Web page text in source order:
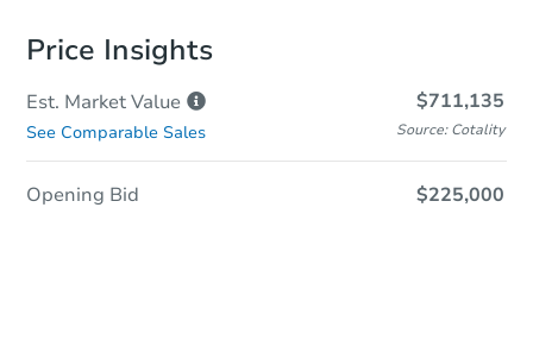
Price Insights
Est. MarketValue $711,135
See Comparable Sales Source: Cotality
Opening Bid $225,000